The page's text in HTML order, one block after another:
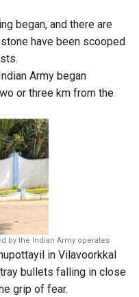
began, and there are
have been scooped
Army began
or three km from the
by the Indian Army operates
in Vilavoorkkal
bullets falling in close
grip of fear.